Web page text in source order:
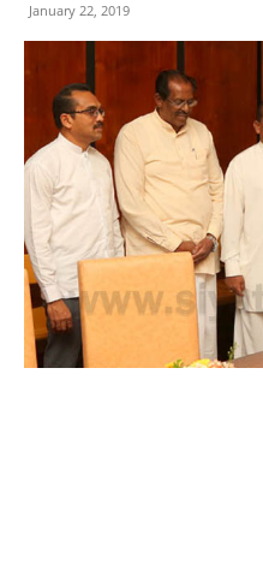
January 22, 2019